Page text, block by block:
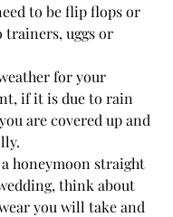
to be flip flops or
trainers, uggs or
for your
if it is due to rain
are covered up and
honeymoon straight
think about
you will take and